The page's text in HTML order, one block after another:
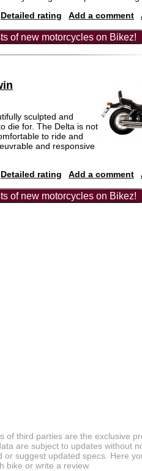
Detailed rating Add a comment
of new motorcycles on Bikez!
sculpted and
die for. The Delta is not
to ride and
and responsive
Detailed rating Add a comment
of new motorcycles on Bikez!
of third parties are the exclusive
are subject to updates without
or suggest updated specs. Here
bike or write a review.